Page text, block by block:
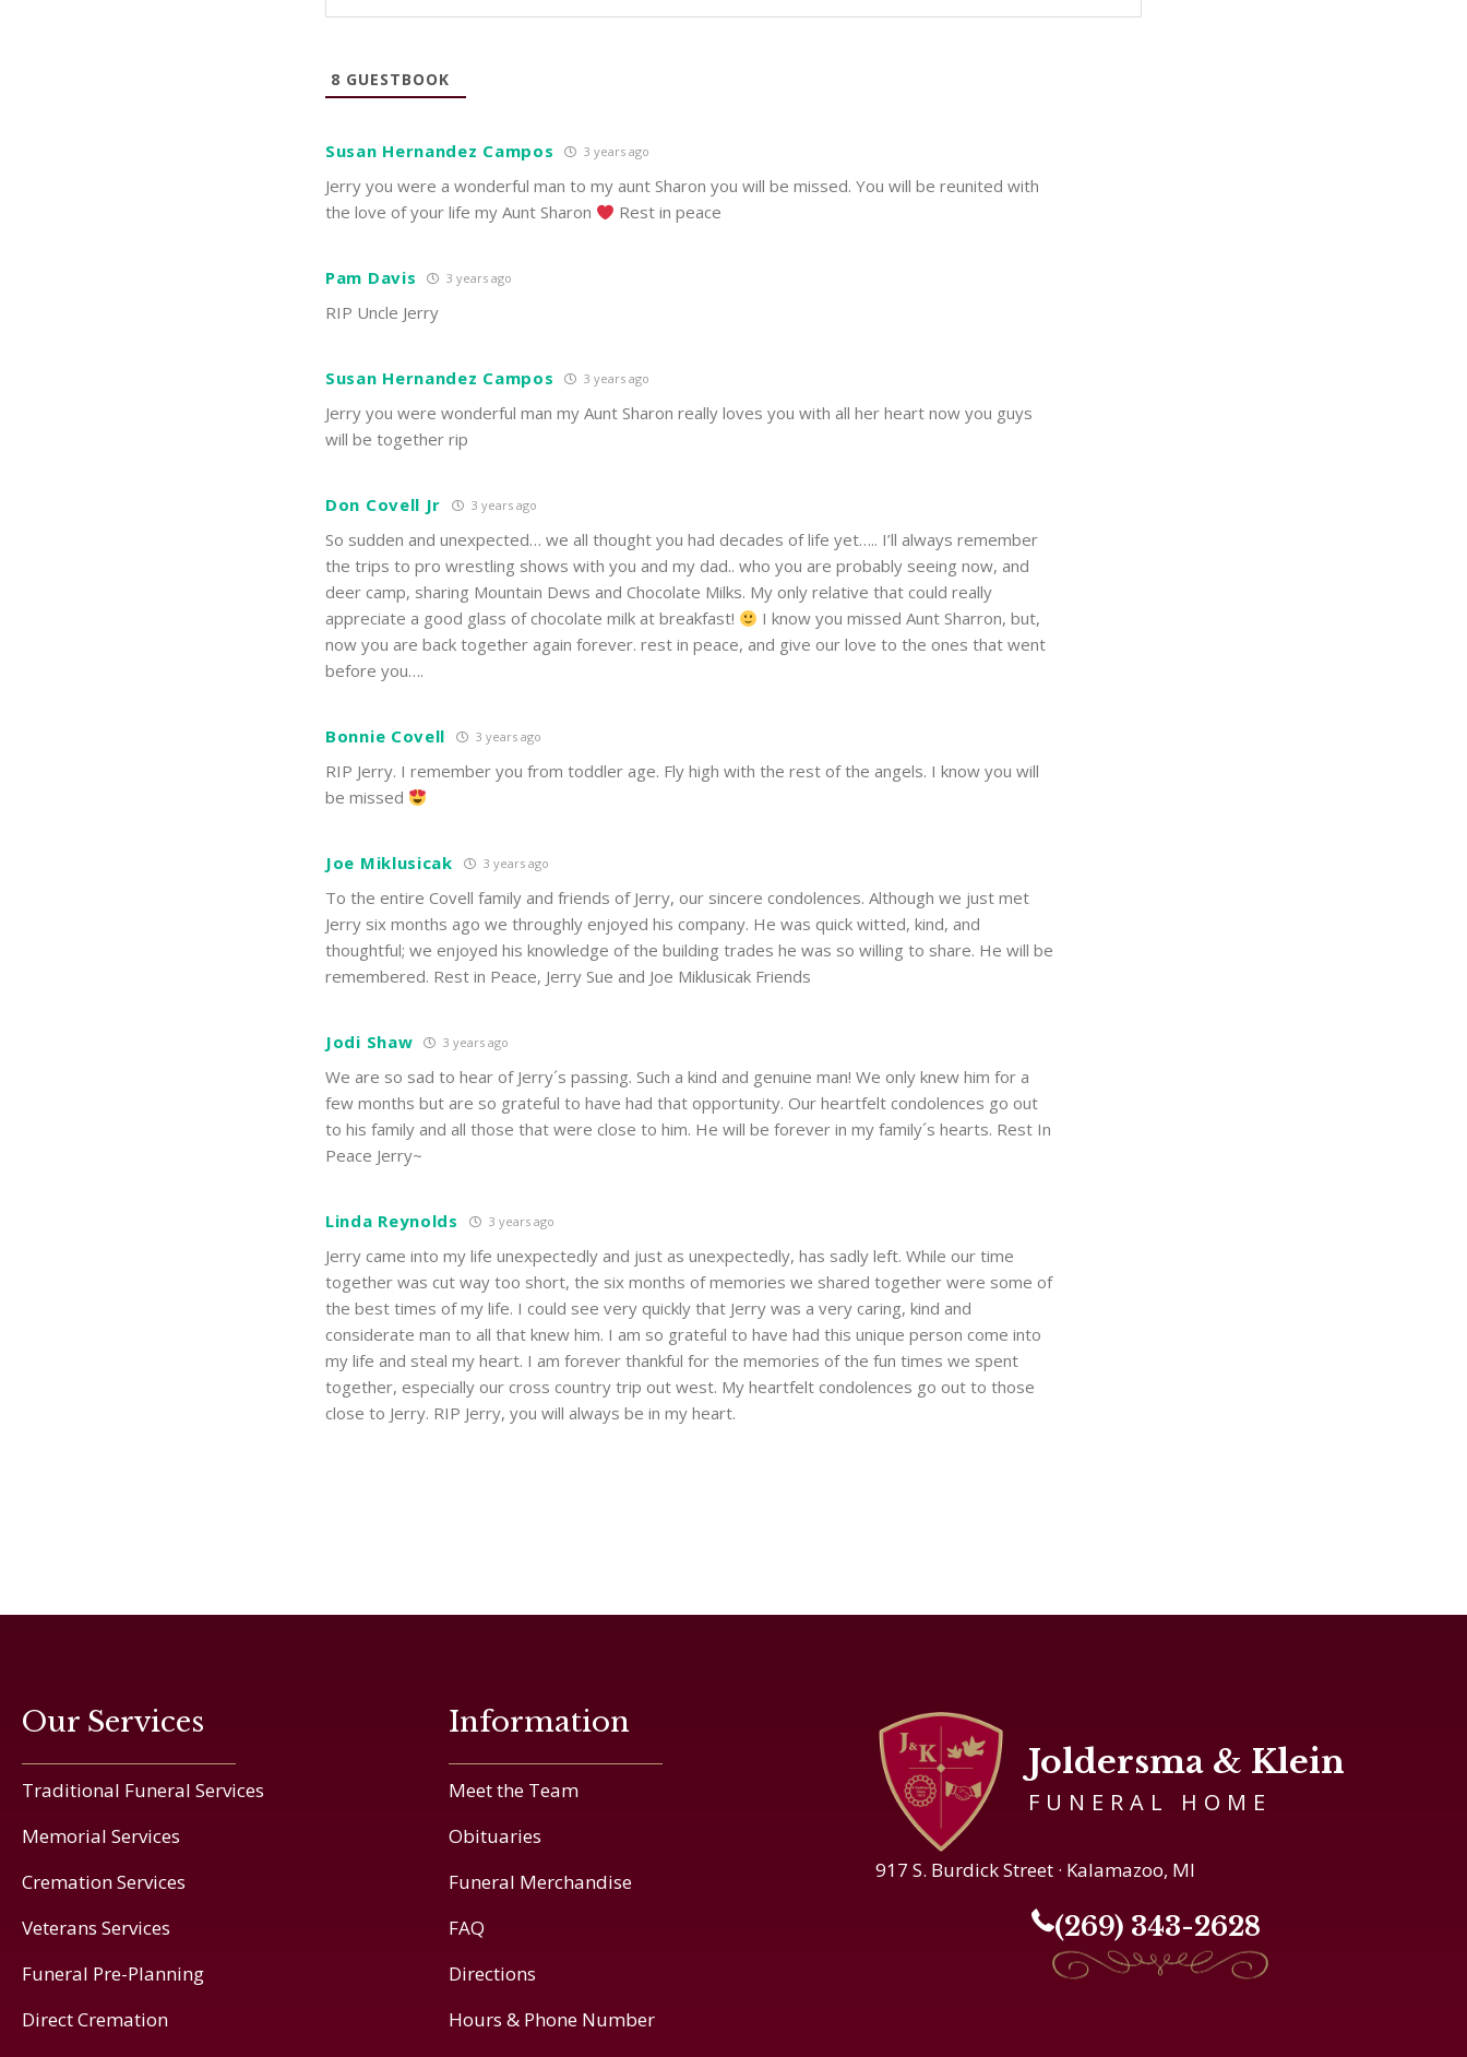
8 GUESTBOOK
Susan Hernandez Campos 3 years ago
Jerry you were a wonderful man to my aunt Sharon you will be missed. You will be reunited with
the love of your life my Aunt Sharon
Rest in peace
Pam Davis 3 years ago
RIP Uncle Jerry
Susan Hernandez Campos 3 years ago
Jerry you were wonderful man my Aunt Sharon really loves you with all her heart now you guys
will be together rip
Don Covell Jr 3 years ago
So sudden and unexpected… we all thought you had decades of life yet….. I’ll always remember
the trips to pro wrestling shows with you and my dad.. who you are probably seeing now, and
deer camp, sharing Mountain Dews and Chocolate Milks. My only relative that could really
appreciate a good glass of chocolate milk at breakfast!
I know you missed Aunt Sharron, but,
now you are back together again forever. rest in peace, and give our love to the ones that went
before you….
Bonnie Covell 3 years ago
RIP Jerry. I remember you from toddler age. Fly high with the rest of the angels. I know you will
be missed
Joe Miklusicak 3 years ago
To the entire Covell family and friends of Jerry, our sincere condolences. Although we just met
Jerry six months ago we throughly enjoyed his company. He was quick witted, kind, and
thoughtful; we enjoyed his knowledge of the building trades he was so willing to share. He will be
remembered. Rest in Peace, Jerry Sue and Joe Miklusicak Friends
Jodi Shaw 3 years ago
We are so sad to hear of Jerry´s passing. Such a kind and genuine man! We only knew him for a
few months but are so grateful to have had that opportunity. Our heartfelt condolences go out
to his family and all those that were close to him. He will be forever in my family´s hearts. Rest In
Peace Jerry~
Linda Reynolds 3 years ago
Jerry came into my life unexpectedly and just as unexpectedly, has sadly left. While our time
together was cut way too short, the six months of memories we shared together were some of
the best times of my life. I could see very quickly that Jerry was a very caring, kind and
considerate man to all that knew him. I am so grateful to have had this unique person come into
my life and steal my heart. I am forever thankful for the memories of the fun times we spent
together, especially our cross country trip out west. My heartfelt condolences go out to those
close to Jerry. RIP Jerry, you will always be in my heart.
Our Services
Traditional Funeral Services
Memorial Services
Cremation Services
Veterans Services
Funeral Pre-Planning
Direct Cremation
Information
Meet the Team
Obituaries
Funeral Merchandise
FAQ
Directions
Hours & Phone Number
Joldersma & Klein
FUNERAL HOME
917 S. Burdick Street · Kalamazoo, MI
(269) 343-2628